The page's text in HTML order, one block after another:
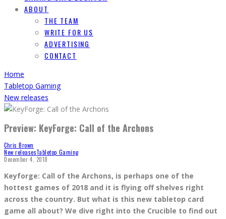
ABOUT
THE TEAM
WRITE FOR US
ADVERTISING
CONTACT
Home
Tabletop Gaming
New releases
Preview: KeyForge: Call of the Archons
Chris Brown
New releasesTabletop Gaming
December 4, 2018
Keyforge: Call of the Archons, is perhaps one of the
hottest games of 2018 and it is flying off shelves right
across the country. But what is this new tabletop card
game all about? We dive right into the Crucible to find out